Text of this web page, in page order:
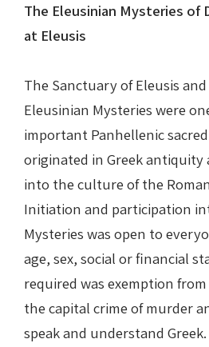
The Eleusinian Mysteries of
at Eleusis
The Sanctuary of Eleusis
Eleusinian Mysteries were
important Panhellenic
originated in Greek antiquity
into the culture of the
Initiation and participation
Mysteries was open to
age, sex, social or financial
required was exemption
the capital crime of murder
speak and understand